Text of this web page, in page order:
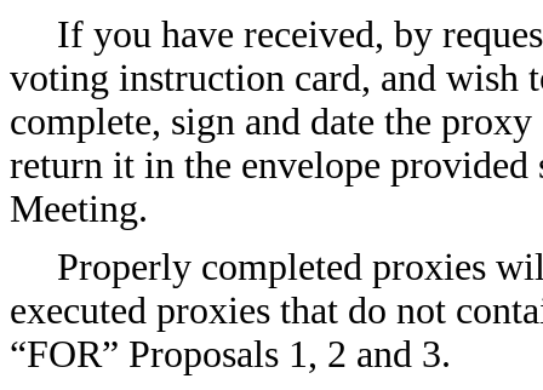
If you have received, by
voting instruction card, and wish
complete, sign and date the
return it in the envelope
Meeting.
Properly completed proxies
executed proxies that do not
“FOR” Proposals 1, 2 and 3.